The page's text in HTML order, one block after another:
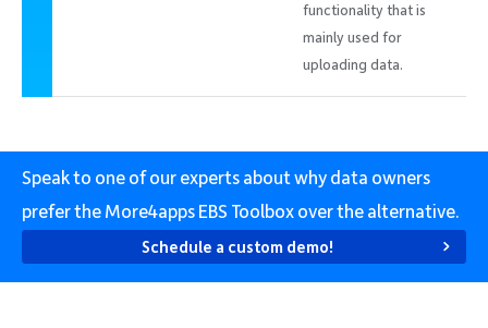
functionality that is
mainly used for
uploading data.
Speak to one of our experts about why data owners
prefer the More4apps EBS Toolbox over the alternative.
Schedule a custom demo!